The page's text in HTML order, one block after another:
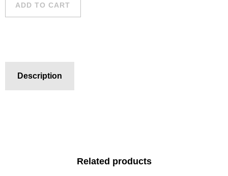
ADD TO CART
Description
Related products